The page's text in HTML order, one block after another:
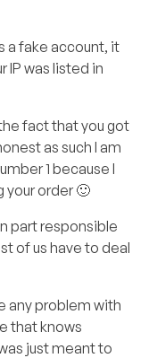
a fake account, it
IP was listed in
fact that you got
as such I am
1 because I
your order 🙂
part responsible
of us have to deal
any problem with
that knows
just meant to